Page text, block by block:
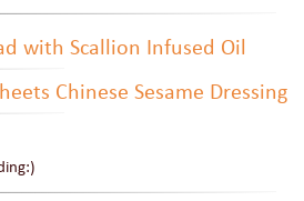
with Scallion Infused Oil
Chinese Sesame Dressing